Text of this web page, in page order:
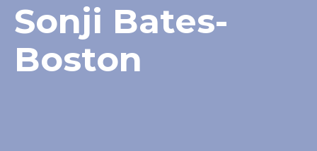
Sonji Bates-
Boston